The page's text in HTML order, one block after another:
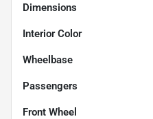
Dimensions
Interior Color
Wheelbase
Passengers
Front Wheel